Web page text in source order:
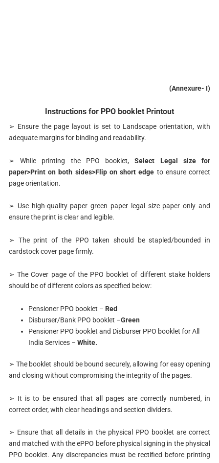
(Annexure- I)
Instructions for PPO booklet Printout
➢ Ensure the page layout is set to Landscape orientation, with
adequate margins for binding and readability.
➢ While printing the PPO booklet,Select Legal size for
paper>Print on both sides>Flip on short edge to ensure correct
page orientation.
➢ Use high-quality paper green paper legal size paper only and
ensure the print is clear and legible.
➢ The print of the PPO taken should be stapled/bounded in
cardstock cover page firmly.
➢ The Cover page of the PPO booklet of different stake holders
should be of different colors as specified below:
Pensioner PPO booklet – Red
Disburser/Bank PPO booklet –Green
Pensioner PPO booklet and Disburser PPO booklet for All
India Services – White.
➢ The booklet should be bound securely, allowing for easy opening
and closing without compromising the integrity of the pages.
➢ It is to be ensured that all pages are correctly numbered, in
correct order, with clear headings and section dividers.
➢ Ensure that all details in the physical PPO booklet are correct
and matched with the ePPO before physical signing in the physical
PPO booklet. Any discrepancies must be rectified before printing